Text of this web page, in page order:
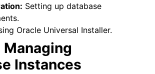
Setting up database
Oracle Universal Installer.
Managing
Instances